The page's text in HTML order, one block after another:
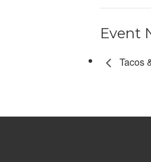
Event
Tacos